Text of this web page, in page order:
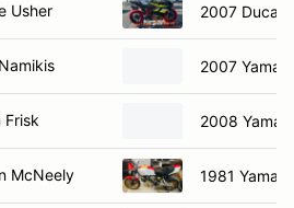
Usher 2007 Ducati
2007
Frisk 2008
McNeely 1981